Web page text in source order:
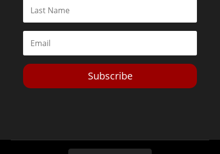
Subscribe